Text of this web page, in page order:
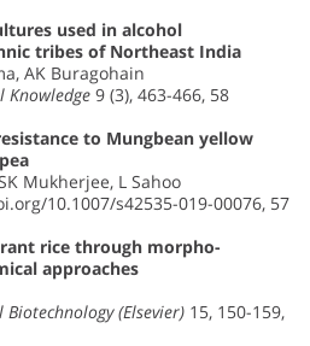
used in alcohol
tribes of Northeast India
AK Buragohain
Knowledge 9 (3), 463-466, 58
to Mungbean yellow
Mukherjee, L Sahoo
10.1007/s42535-019-00076, 57
rice through morpho-
approaches
(Elsevier) 15, 150-159,